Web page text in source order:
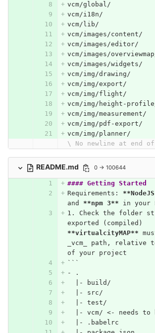
vcm/global/
vcm/i18n/
vcm/lib/
vcm/images/content/
vcm/images/editor/
vcm/images/
vcm/images/widgets/
vcm/img/drawing/
vcm/img/export/
vcm/img/flight/
vcm/img/height-
vcm/img/measurement/
vcm/img/pdf-export/
vcm/img/planner/
\ No newline at end
README.md 0 → 100644
#### Getting Started
Requirements:
and **npm 3** in your
1.
Check the folder
exported (compiled)
**virtualcityMAP**
_vcm_ path, relative
of your project
```
- .
  |- build/
  |- src/
  |- test/
|- vcm/ <- needs to
  |- .babelrc